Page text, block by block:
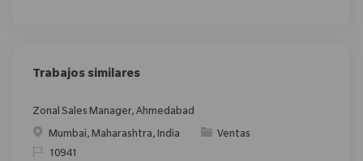
Trabajos similares
Zonal Sales Manager, Ahmedabad
Ubicación
Mumbai, Maharashtra, India Categoría
Ventas
ReqId10941